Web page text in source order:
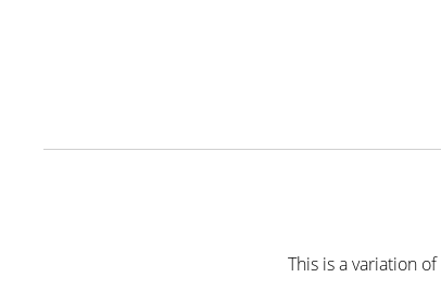
This is a variation of